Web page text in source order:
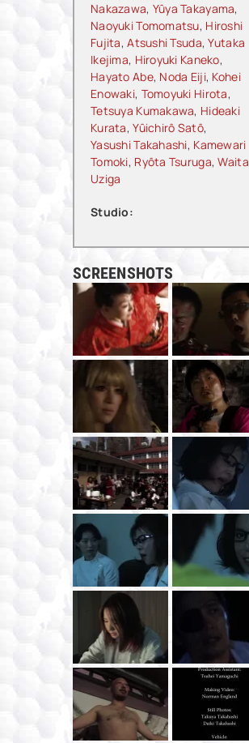
Nakazawa, Yûya Takayama,
Naoyuki Tomomatsu, Hiroshi
Fujita,Atsushi Tsuda,Yutaka
Ikejima, Hiroyuki Kaneko,
Hayato Abe, Noda Eiji, Kohei
Enowaki, Tomoyuki Hirota,
Tetsuya Kumakawa, Hideaki
Kurata,Yûichirô Satô,
Yasushi Takahashi, Kamewari
Tomoki, Ryôta Tsuruga,Waita
Uziga
Studio:
SCREENSHOTS